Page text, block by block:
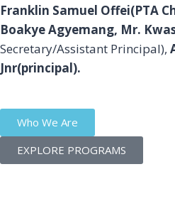
Franklin Samuel Offei(PTA
Boakye Agyemang, Mr.
Secretary/Assistant Principal),
Jnr(principal).
Who We Are
EXPLORE PROGRAMS